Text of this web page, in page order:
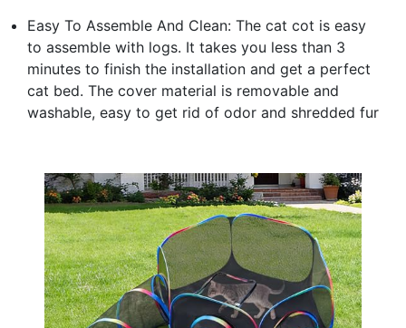
Easy To Assemble And Clean: The cat cot is easy
to assemble with logs. It takes you less than 3
minutes to finish the installation and get a perfect
cat bed. The cover material is removable and
washable, easy to get rid of odor and shredded fur